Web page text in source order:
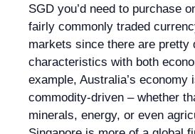
SGD you’d need to purchase
fairly commonly traded
markets since there are pretty
characteristics with both
example, Australia’s economy
commodity-driven – whether
minerals, energy, or even